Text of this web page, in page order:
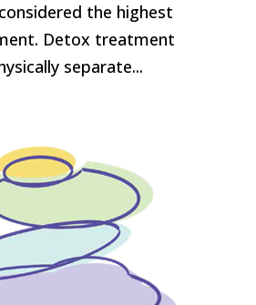
the highest
Detox treatment
separate...